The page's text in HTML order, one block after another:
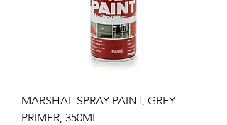
MARSHAL SPRAY PAINT, GREY
PRIMER, 350ML